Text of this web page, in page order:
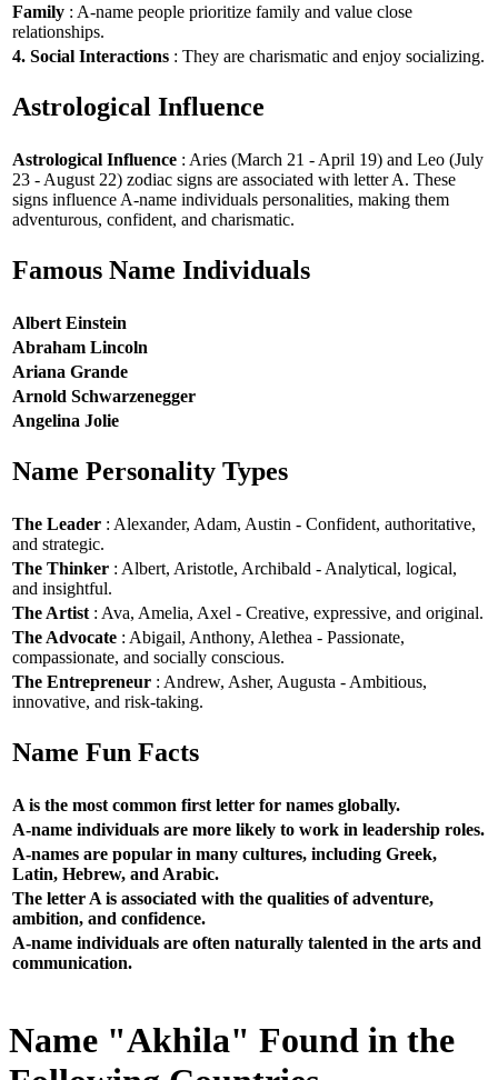
Family : A-name people prioritize family and value close
relationships.
4. Social Interactions : They are charismatic and enjoy socializing.
Astrological Influence
Astrological Influence : Aries (March 21 - April 19) and Leo (July
23 - August 22) zodiac signs are associated with letter A. These
signs influence A-name individuals personalities, making them
adventurous, confident, and charismatic.
Famous Name Individuals
Albert Einstein
Abraham Lincoln
Ariana Grande
Arnold Schwarzenegger
Angelina Jolie
Name Personality Types
The Leader : Alexander, Adam, Austin - Confident, authoritative,
and strategic.
The Thinker : Albert, Aristotle, Archibald - Analytical, logical,
and insightful.
The Artist : Ava, Amelia, Axel - Creative, expressive, and original.
The Advocate : Abigail, Anthony, Alethea - Passionate,
compassionate, and socially conscious.
The Entrepreneur : Andrew, Asher, Augusta - Ambitious,
innovative, and risk-taking.
Name Fun Facts
A is the most common first letter for names globally.
A-name individuals are more likely to work in leadership roles.
A-names are popular in many cultures, including Greek,
Latin, Hebrew, and Arabic.
The letter A is associated with the qualities of adventure,
ambition, and confidence.
A-name individuals are often naturally talented in the arts and
communication.
Name "Akhila" Found in the